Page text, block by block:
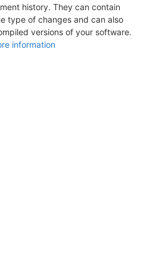
history. They can contain
type of changes and can also
versions of your software.
information